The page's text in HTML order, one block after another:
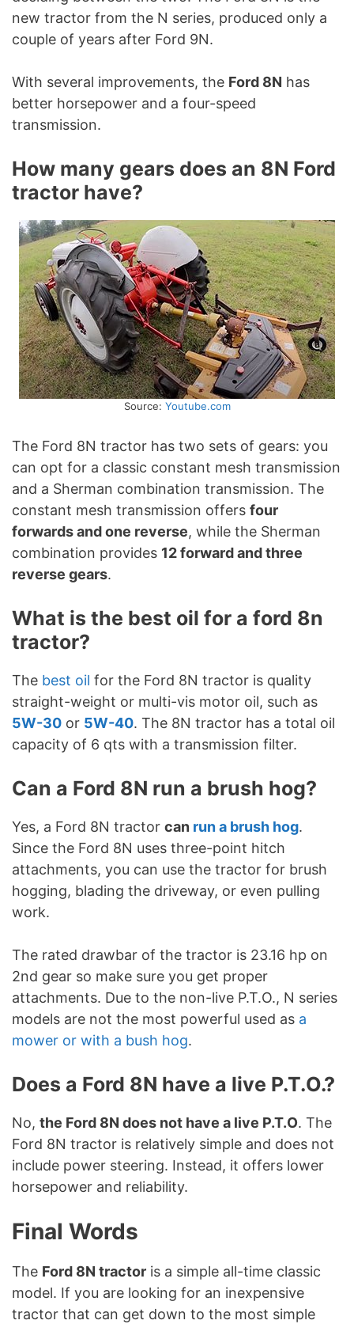
new tractor from the N series, produced only a
couple of years after Ford 9N.
With several improvements, the Ford 8N has
better horsepower and a four-speed
transmission.
How many gears does an 8N Ford
tractor have?
Source: Youtube.com
The Ford 8N tractor has two sets of gears: you
can opt for a classic constant mesh transmission
and a Sherman combination transmission. The
constant mesh transmission offers four
forwards and one reverse, while the Sherman
combination provides 12 forward and three
reverse gears.
What is the best oil for a ford 8n
tractor?
The best oil for the Ford 8N tractor is quality
straight-weight or multi-vis motor oil, such as
5W-30 or 5W-40. The 8N tractor has a total oil
capacity of 6 qts with a transmission filter.
Can a Ford 8N run a brush hog?
Yes, a Ford 8N tractor can run a brush hog.
Since the Ford 8N uses three-point hitch
attachments, you can use the tractor for brush
hogging, blading the driveway, or even pulling
work.
The rated drawbar of the tractor is 23.16 hp on
2nd gear so make sure you get proper
attachments. Due to the non-live P.T.O., N series
models are not the most powerful used as a
mower or with a bush hog.
Does a Ford 8N have a live P.T.O.?
No, the Ford 8N does not have a live P.T.O. The
Ford 8N tractor is relatively simple and does not
include power steering. Instead, it offers lower
horsepower and reliability.
Final Words
The Ford 8N tractor is a simple all-time classic
model. If you are looking for an inexpensive
tractor that can get down to the most simple